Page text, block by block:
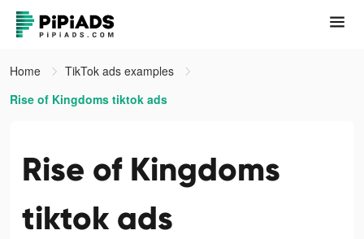
Home
TikTok ads examples
Rise of Kingdoms tiktok ads
Rise of Kingdoms
tiktok ads